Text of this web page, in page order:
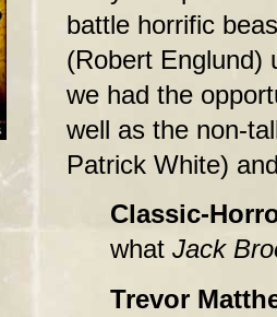
battle horrific
(Robert Englund)
we had the
well as the non-
Patrick White)
Classic-
what Jack
Trevor